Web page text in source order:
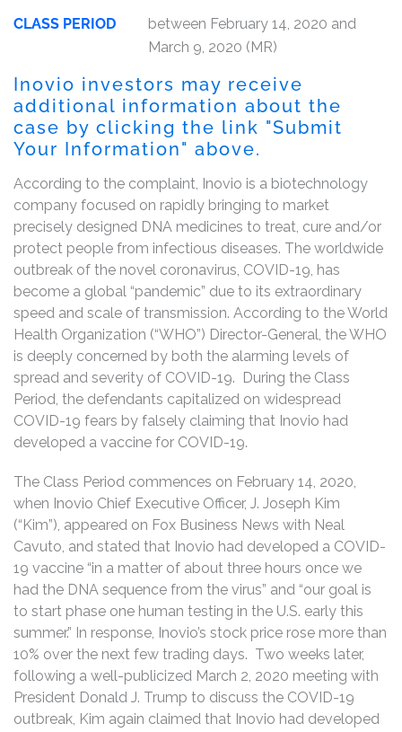
CLASS PERIOD
between February 14, 2020 and
March 9, 2020 (MR)
Inovio investors may receive
additional information about the
case by clicking the link "Submit
Your Information" above.
According to the complaint, Inovio is a biotechnology
company focused on rapidly bringing to market
precisely designed DNA medicines to treat, cure and/or
protect people from infectious diseases. The worldwide
outbreak of the novel coronavirus, COVID-19, has
become a global “pandemic” due to its extraordinary
speed and scale of transmission. According to the World
Health Organization (“WHO”) Director-General, the WHO
is deeply concerned by both the alarming levels of
spread and severity of COVID-19. During the Class
Period, the defendants capitalized on widespread
COVID-19 fears by falsely claiming that Inovio had
developed a vaccine for COVID-19.
The Class Period commences on February 14, 2020,
when Inovio Chief Executive Officer, J. Joseph Kim
(“Kim”), appeared on Fox Business News with Neal
Cavuto, and stated that Inovio had developed a COVID-
19 vaccine “in a matter of about three hours once we
had the DNA sequence from the virus” and “our goal is
to start phase one human testing in the U.S. early this
summer.” In response, Inovio’s stock price rose more than
10% over the next few trading days. Two weeks later,
following a well-publicized March 2, 2020 meeting with
President Donald J. Trump to discuss the COVID-19
outbreak, Kim again claimed that Inovio had developed